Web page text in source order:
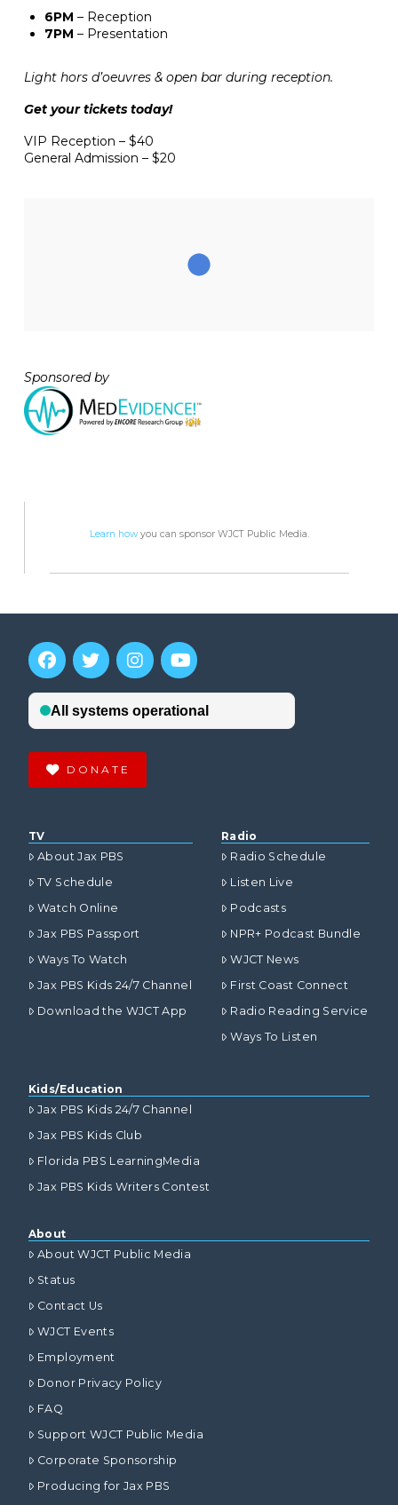
6PM – Reception
7PM – Presentation
Light hors d’oeuvres & open bar during reception.
Get your tickets today!
VIP Reception – $40
General Admission – $20
Sponsored by
Learn howyou can sponsor WJCT Public Media.
DONATE
TV
About Jax PBS
TV Schedule
Watch Online
Jax PBS Passport
Ways To Watch
Jax PBS Kids 24/7 Channel
Download the WJCT App
Radio
Radio Schedule
Listen Live
Podcasts
NPR+ Podcast Bundle
WJCT News
First Coast Connect
Radio Reading Service
Ways To Listen
Kids/Education
Jax PBS Kids 24/7 Channel
Jax PBS Kids Club
Florida PBS LearningMedia
Jax PBS Kids Writers Contest
About
About WJCT Public Media
Status
Contact Us
WJCT Events
Employment
Donor Privacy Policy
FAQ
Support WJCT Public Media
Corporate Sponsorship
Producing for Jax PBS